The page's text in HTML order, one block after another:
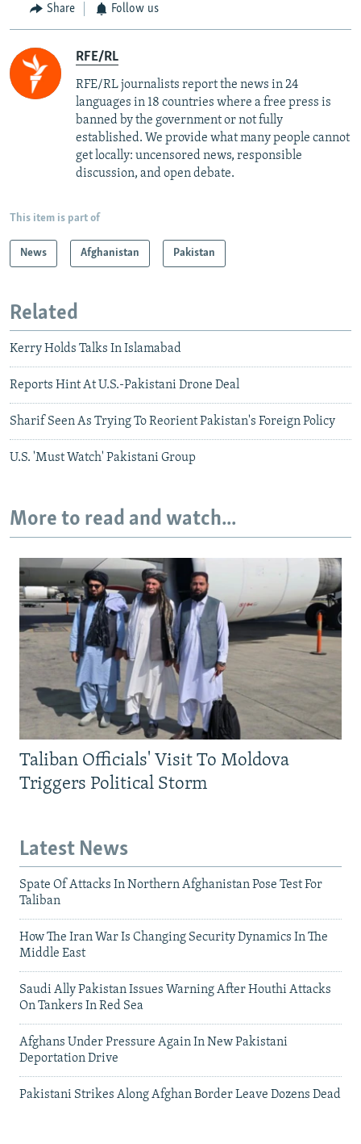
Share Follow us
RFE/RL
RFE/RL journalists report the news in 24
languages in 18 countries where a free press is
banned by the government or not fully
established. We provide what many people cannot
get locally: uncensored news, responsible
discussion, and open debate.
This item is part of
News Afghanistan Pakistan
Related
Kerry Holds Talks In Islamabad
Reports Hint At U.S.-Pakistani Drone Deal
Sharif Seen As Trying To Reorient Pakistan's Foreign Policy
U.S. 'Must Watch' Pakistani Group
More to read and watch...
Taliban Officials' Visit To Moldova
Triggers Political Storm
Latest News
Spate Of Attacks In Northern Afghanistan Pose Test For
Taliban
How The Iran War Is Changing Security Dynamics In The
Middle East
Saudi Ally Pakistan Issues Warning After Houthi Attacks
On Tankers In Red Sea
Afghans Under Pressure Again In New Pakistani
Deportation Drive
Pakistani Strikes Along Afghan Border Leave Dozens Dead